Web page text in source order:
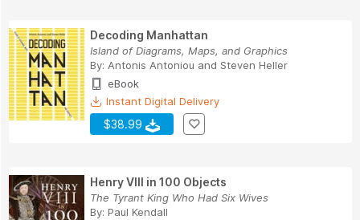
Decoding Manhattan
Island of Diagrams, Maps, and Graphics
By: Antonis Antoniou and Steven Heller
eBook
Instant Digital Delivery
$38.99
Henry VIII in 100 Objects
The Tyrant King Who Had Six Wives
By: Paul Kendall